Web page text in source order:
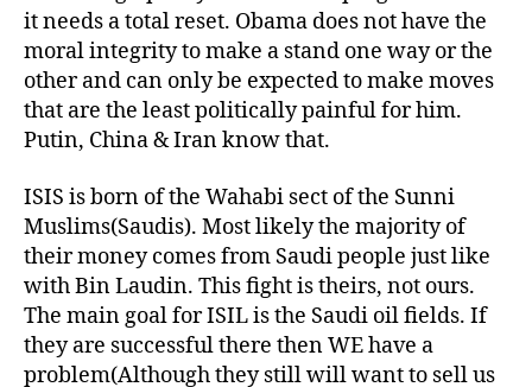
it needs a total reset. Obama does not have the
moral integrity to make a stand one way or the
other and can only be expected to make moves
that are the least politically painful for him.
Putin, China & Iran know that.
ISIS is born of the Wahabi sect of the Sunni
Muslims(Saudis). Most likely the majority of
their money comes from Saudi people just like
with Bin Laudin. This fight is theirs, not ours.
The main goal for ISIL is the Saudi oil fields. If
they are successful there then WE have a
problem(Although they still will want to sell us